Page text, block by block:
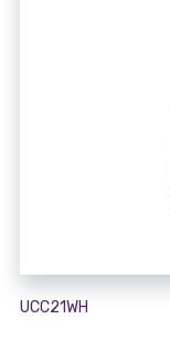
UCC21WH